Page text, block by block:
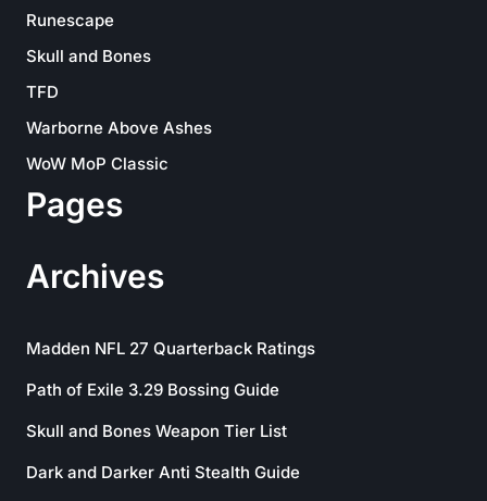
Runescape
Skull and Bones
TFD
Warborne Above Ashes
WoW MoP Classic
Pages
Archives
Madden NFL 27 Quarterback Ratings
Path of Exile 3.29 Bossing Guide
Skull and Bones Weapon Tier List
Dark and Darker Anti Stealth Guide